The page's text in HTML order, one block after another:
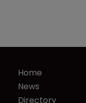
Home
News
Directory